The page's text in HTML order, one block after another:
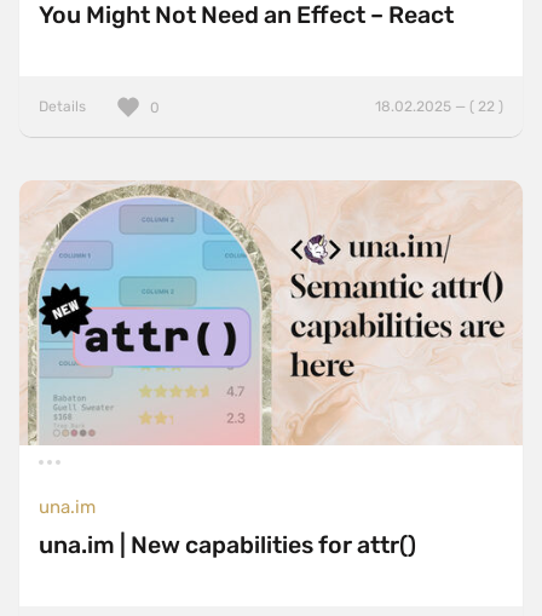
You Might Not Need an Effect – React
Details 18.02.2025 — ( 22 )
0
una.im
una.im | New capabilities for attr()